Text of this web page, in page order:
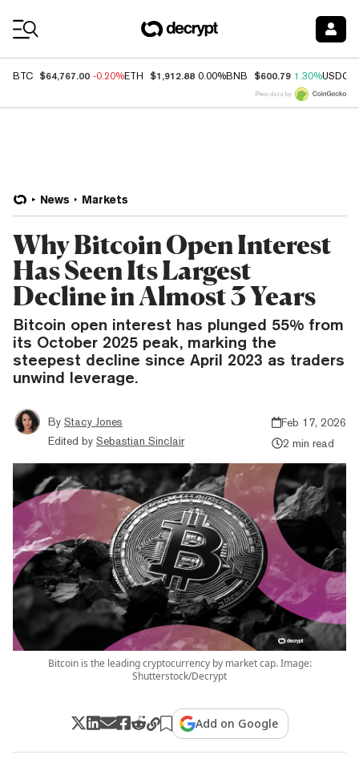
BTC $64,767.00 -0.20%ETH $1,912.88 0.00%BNB $600.79 1.30%USDC
Price data by
News Markets
Why Bitcoin Open Interest
Has Seen Its Largest
Decline in Almost 3 Years
Bitcoin open interest has plunged 55% from
its October 2025 peak, marking the
steepest decline since April 2023 as traders
unwind leverage.
By Stacy Jones
Edited by Sebastian Sinclair
Feb 17, 2026
2 min read
Bitcoin is the leading cryptocurrency by market cap. Image:
Shutterstock/Decrypt
Add on Google